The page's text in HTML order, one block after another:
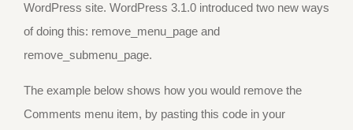
WordPress site. WordPress 3.1.0 introduced two new ways
of doing this: remove_menu_page and
remove_submenu_page.
The example below shows how you would remove the
Comments menu item, by pasting this code in your